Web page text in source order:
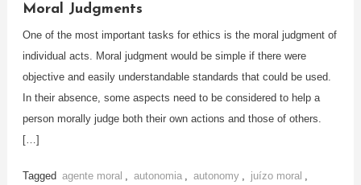
Moral Judgments
One of the most important tasks for ethics is the moral judgment of
individual acts. Moral judgment would be simple if there were
objective and easily understandable standards that could be used.
In their absence, some aspects need to be considered to help a
person morally judge both their own actions and those of others.
[…]
Tagged agente moral autonomia autonomy juízo moral